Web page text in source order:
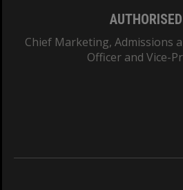
Chief Marketing, Admissions
Officer and Vice-